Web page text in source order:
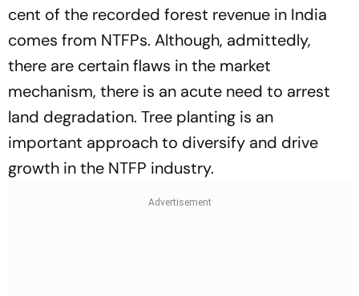
cent of the recorded forest revenue in India
comes from NTFPs. Although, admittedly,
there are certain flaws in the market
mechanism, there is an acute need to arrest
land degradation. Tree planting is an
important approach to diversify and drive
growth in the NTFP industry.